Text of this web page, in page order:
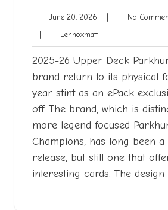
June 20, 2026 June
2026
No
LennoxmattLennoxmatt
2025-26 Upper Deck
brand return to its physical
year stint as an ePack
off. The brand, which is
more legend focused
Champions, has long been a
release, but still one that
interesting cards. The